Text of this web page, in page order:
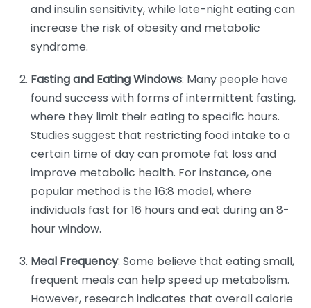
and insulin sensitivity, while late-night eating can
increase the risk of obesity and metabolic
syndrome.
Fasting and Eating Windows: Many people have
found success with forms of intermittent fasting,
where they limit their eating to specific hours.
Studies suggest that restricting food intake to a
certain time of day can promote fat loss and
improve metabolic health. For instance, one
popular method is the 16:8 model, where
individuals fast for 16 hours and eat during an 8-
hour window.
Meal Frequency: Some believe that eating small,
frequent meals can help speed up metabolism.
However, research indicates that overall calorie